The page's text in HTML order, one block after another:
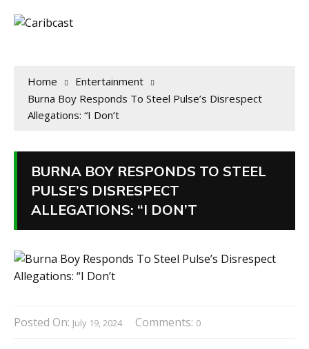
Home
Entertainment
Burna Boy Responds To Steel Pulse’s Disrespect
Allegations: “I Don’t
BURNA BOY RESPONDS TO STEEL
PULSE’S DISRESPECT
ALLEGATIONS: “I DON’T
Posted On: July 19, 2024 Comments: 0